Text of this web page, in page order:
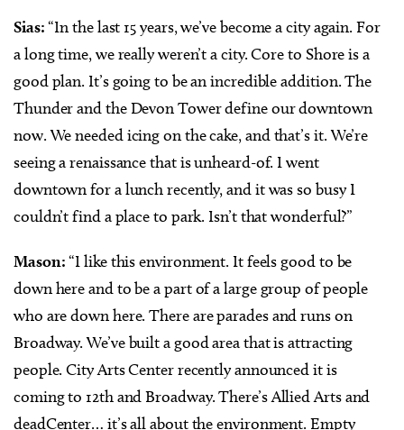
Sias:“In the last 15 years, we’ve become a city again. For
a long time, we really weren’t a city. Core to Shore is a
good plan. It’s going to be an incredible addition. The
Thunder and the Devon Tower define our downtown
now. We needed icing on the cake, and that’s it. We’re
seeing a renaissance that is unheard-of. I went
downtown for a lunch recently, and it was so busy I
couldn’t find a place to park. Isn’t that wonderful?”
Mason:“I like this environment. It feels good to be
down here and to be a part of a large group of people
who are down here. There are parades and runs on
Broadway. We’ve built a good area that is attracting
people. City Arts Center recently announced it is
coming to 12th and Broadway. There’s Allied Arts and
deadCenter… it’s all about the environment. Empty